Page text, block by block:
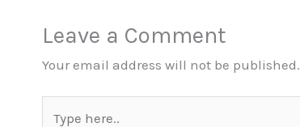
Leave a Comment
Your email address will not be published.